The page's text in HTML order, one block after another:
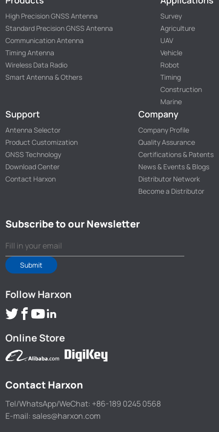
High Precision GNSS Antenna
Standard Precision GNSS Antenna
Communication Antenna
Timing Antenna
Wireless Data Radio
Smart Antenna & Others
Survey
Agriculture
UAV
Vehicle
Robot
Timing
Construction
Marine
Support
Antenna Selector
Product Customization
GNSS Technology
Download Center
Contact Harxon
Company
Company Profile
Quality Assurance
Certifications & Patents
News & Events & Blogs
Distributor Network
Become a Distributor
Subscribe to our Newsletter
Submit
Follow Harxon
Online Store
Contact Harxon
Tel/WhatsApp/WeChat: +86-189 0245 0568
E-mail: sales@harxon.com